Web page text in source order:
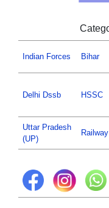
Indian Forces Bihar
Delhi Dssb HSSC
Uttar Pradesh
(UP)
Railway